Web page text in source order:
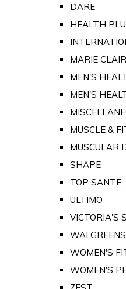
DARE
HEALTH
MARIE
MEN'S
MEN'S
MUSCLE &
MUSCULAR
SHAPE
TOP SANTE
ULTIMO
VICTORIA'S
WALGREENS
WOMEN'S
WOMEN'S